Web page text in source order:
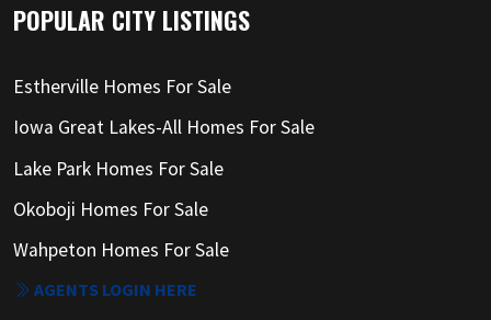
POPULAR CITY LISTINGS
Estherville Homes For Sale
Iowa Great Lakes-All Homes For Sale
Lake Park Homes For Sale
Okoboji Homes For Sale
Wahpeton Homes For Sale
AGENTS LOGIN HERE